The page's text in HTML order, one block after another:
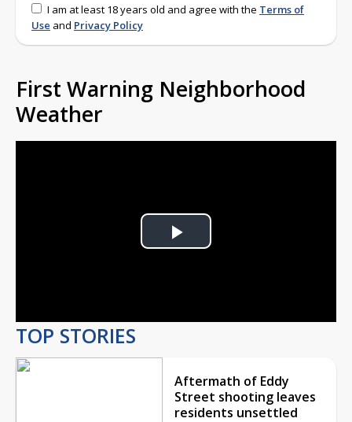
I am at least 18 years old and agree with the Terms of
Use and Privacy Policy
First Warning Neighborhood
Weather
Play
TOP STORIES
Aftermath of Eddy
Street shooting leaves
residents unsettled